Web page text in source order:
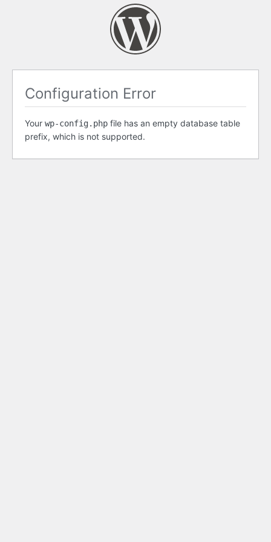
Configuration Error
Your wp-config.php file has an empty database table
prefix, which is not supported.